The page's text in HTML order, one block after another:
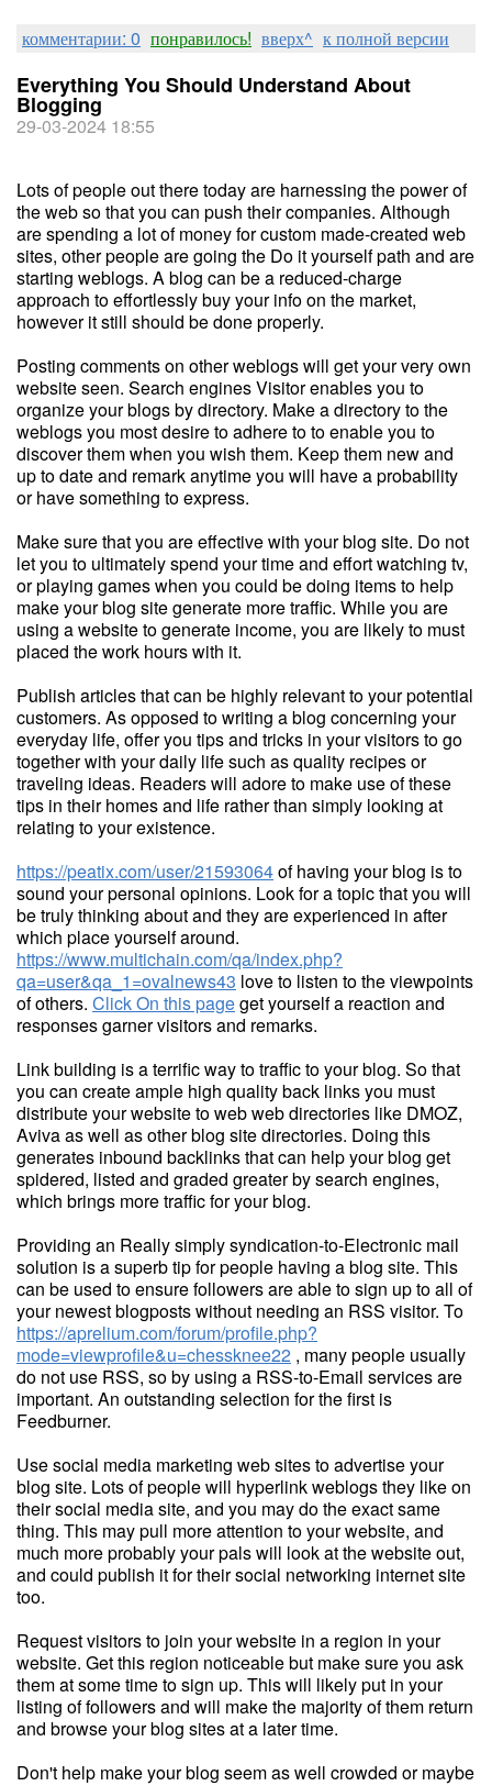
комментарии: 0 понравилось! вверх^ к полной версии
Everything You Should Understand About
Blogging
29-03-2024 18:55
Lots of people out there today are harnessing the power of
the web so that you can push their companies. Although
are spending a lot of money for custom made-created web
sites, other people are going the Do it yourself path and are
starting weblogs. A blog can be a reduced-charge
approach to effortlessly buy your info on the market,
however it still should be done properly.
Posting comments on other weblogs will get your very own
website seen. Search engines Visitor enables you to
organize your blogs by directory. Make a directory to the
weblogs you most desire to adhere to to enable you to
discover them when you wish them. Keep them new and
up to date and remark anytime you will have a probability
or have something to express.
Make sure that you are effective with your blog site. Do not
let you to ultimately spend your time and effort watching tv,
or playing games when you could be doing items to help
make your blog site generate more traffic. While you are
using a website to generate income, you are likely to must
placed the work hours with it.
Publish articles that can be highly relevant to your potential
customers. As opposed to writing a blog concerning your
everyday life, offer you tips and tricks in your visitors to go
together with your daily life such as quality recipes or
traveling ideas. Readers will adore to make use of these
tips in their homes and life rather than simply looking at
relating to your existence.
https://peatix.com/user/21593064of having your blog is to
sound your personal opinions. Look for a topic that you will
be truly thinking about and they are experienced in after
which place yourself around.
https://www.multichain.com/qa/index.php?
qa=user&qa_1=ovalnews43 love to listen to the viewpoints
of others. Click On this pageget yourself a reaction and
responses garner visitors and remarks.
Link building is a terrific way to traffic to your blog. So that
you can create ample high quality back links you must
distribute your website to web web directories like DMOZ,
Aviva as well as other blog site directories. Doing this
generates inbound backlinks that can help your blog get
spidered, listed and graded greater by search engines,
which brings more traffic for your blog.
Providing an Really simply syndication-to-Electronic mail
solution is a superb tip for people having a blog site. This
can be used to ensure followers are able to sign up to all of
your newest blogposts without needing an RSS visitor. To
https://aprelium.com/forum/profile.php?
mode=viewprofile&u=chessknee22 , many people usually
do not use RSS, so by using a RSS-to-Email services are
important. An outstanding selection for the first is
Feedburner.
Use social media marketing web sites to advertise your
blog site. Lots of people will hyperlink weblogs they like on
their social media site, and you may do the exact same
thing. This may pull more attention to your website, and
much more probably your pals will look at the website out,
and could publish it for their social networking internet site
too.
Request visitors to join your website in a region in your
website. Get this region noticeable but make sure you ask
them at some time to sign up. This will likely put in your
listing of followers and will make the majority of them return
and browse your blog sites at a later time.
Don't help make your blog seem as well crowded or maybe